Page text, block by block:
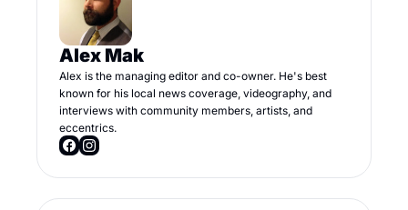
Alex Mak
Alex is the managing editor and co-owner. He's best
known for his local news coverage, videography, and
interviews with community members, artists, and
eccentrics.